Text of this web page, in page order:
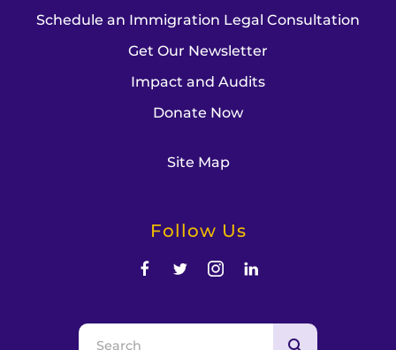
Schedule an Immigration Legal Consultation
Get Our Newsletter
Impact and Audits
Donate Now
Site Map
Follow Us
Use